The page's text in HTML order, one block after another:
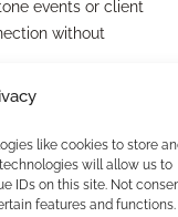
like cookies to store
will allow us to
IDs on this site. Not
features and functions.
events or client
without